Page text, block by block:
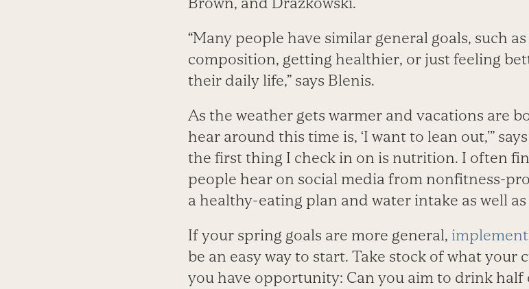
“Many people have similar general goals, such
composition, getting healthier, or just feeling
their daily life,” says Blenis.
As the weather gets warmer and vacations are
hear around this time is, ‘I want to lean out,’”
the first thing I check in on is nutrition. I often
people hear on social media from nonfitness-
a healthy-eating plan and water intake as well
If your spring goals are more general,
be an easy way to start. Take stock of what your
you have opportunity: Can you aim to drink